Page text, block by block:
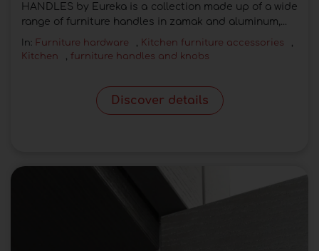
HANDLES by Eureka is a collection made up of a wide
range of furniture handles in zamak and aluminum,...
In: Furniture hardware Kitchen furniture accessories
Kitchen
furniture handles and knobs
Discover details